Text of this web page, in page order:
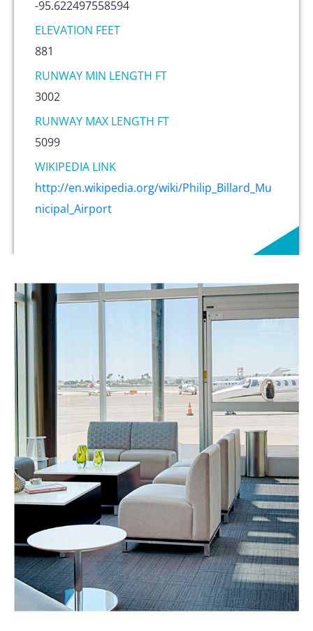
-95.622497558594
ELEVATION FEET
881
RUNWAY MIN LENGTH FT
3002
RUNWAY MAX LENGTH FT
5099
WIKIPEDIA LINK
http://en.wikipedia.org/wiki/Philip_Billard_Mu
nicipal_Airport